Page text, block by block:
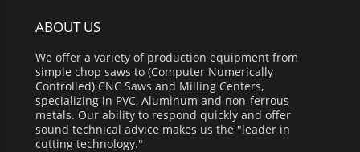
ABOUT US
We offer a variety of production equipment from
simple chop saws to (Computer Numerically
Controlled) CNC Saws and Milling Centers,
specializing in PVC, Aluminum and non-ferrous
metals. Our ability to respond quickly and offer
sound technical advice makes us the "leader in
cutting technology."